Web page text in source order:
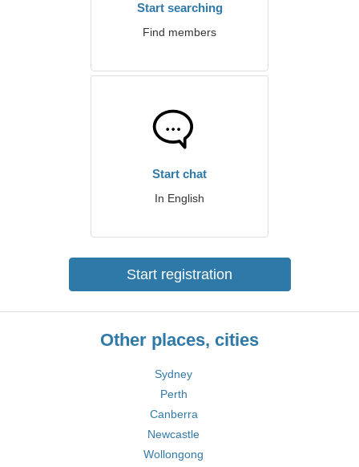
Start searching
Find members
Start chat
In English
Start registration
Other places, cities
Sydney
Perth
Canberra
Newcastle
Wollongong